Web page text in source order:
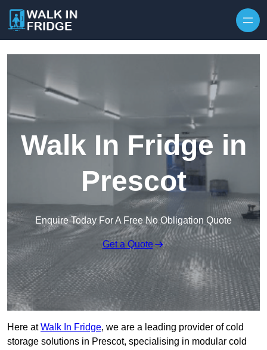
Walk In Fridge in
Prescot
Enquire Today For A Free No Obligation Quote
Get a Quote
Here atWalk In Fridge, we are a leading provider of cold
storage solutions in Prescot, specialising in modular cold